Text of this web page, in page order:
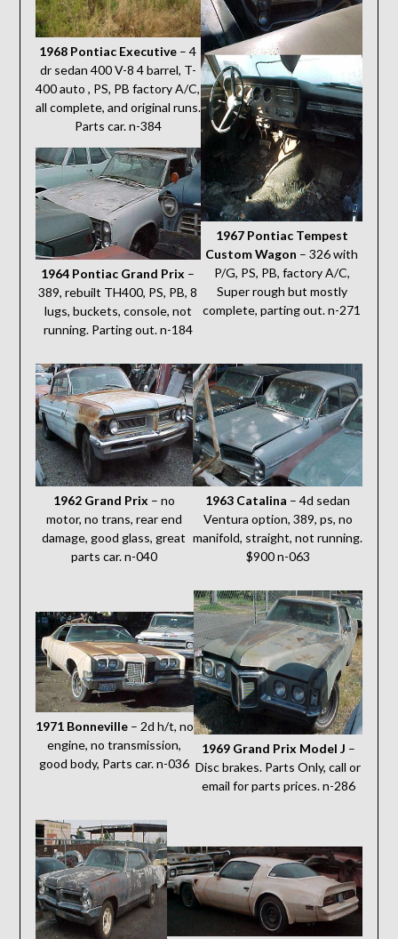
1968 Pontiac Executive – 4
dr sedan 400 V-8 4 barrel, T-
400 auto , PS, PB factory A/C,
all complete, and original runs.
Parts car. n-384
1964 Pontiac Grand Prix –
389, rebuilt TH400, PS, PB, 8
lugs, buckets, console, not
running. Parting out. n-184
1967 Pontiac Tempest
Custom Wagon – 326 with
P/G, PS, PB, factory A/C,
Super rough but mostly
complete, parting out. n-271
1962 Grand Prix – no
motor, no trans, rear end
damage, good glass, great
parts car. n-040
1963 Catalina – 4d sedan
Ventura option, 389, ps, no
manifold, straight, not running.
$900 n-063
1971 Bonneville– 2d h/t, no
engine, no transmission,
good body, Parts car. n-036
1969 Grand Prix Model J –
Disc brakes. Parts Only, call or
email for parts prices. n-286